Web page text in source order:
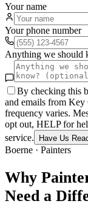
Your name
Your phone number
Anything we should
By checking this
and emails from
frequency varies.
opt out, HELP for
service.
Have Us
Boerne · Painters
Why
Need a